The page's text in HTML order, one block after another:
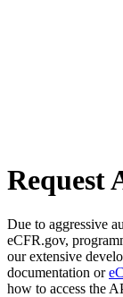
Request
Due to aggressive
eCFR.gov,
our extensive
documentation or
how to access the